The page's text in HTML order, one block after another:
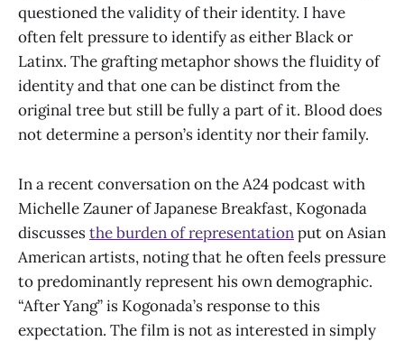
questioned the validity of their identity. I have
often felt pressure to identify as either Black or
Latinx. The grafting metaphor shows the fluidity of
identity and that one can be distinct from the
original tree but still be fully a part of it. Blood does
not determine a person’s identity nor their family.
In a recent conversation on the A24 podcast with
Michelle Zauner of Japanese Breakfast, Kogonada
discussesthe burden of representationput on Asian
American artists, noting that he often feels pressure
to predominantly represent his own demographic.
“After Yang” is Kogonada’s response to this
expectation. The film is not as interested in simply